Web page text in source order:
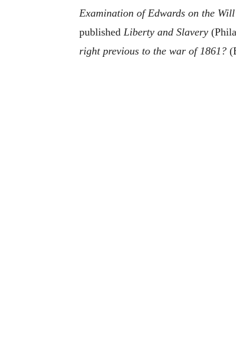
Examination of Edwards on the Will
published Liberty and Slavery
right previous to the war of 1861?